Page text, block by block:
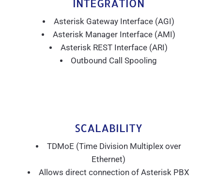
INTEGRATION
Asterisk Gateway Interface (AGI)
Asterisk Manager Interface (AMI)
Asterisk REST Interface (ARI)
Outbound Call Spooling
SCALABILITY
TDMoE (Time Division Multiplex over
Ethernet)
Allows direct connection of Asterisk PBX